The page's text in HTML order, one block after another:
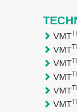
VMT
VMT
VMT
VMT
VMT
VMT